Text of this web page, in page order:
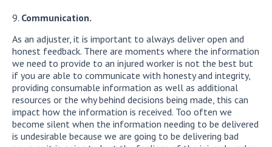
Communication.
As an adjuster, it is important to always deliver open and
honest feedback. There are moments where the information
we need to provide to an injured worker is not the best but
if you are able to communicate with honesty and integrity,
providing consumable information as well as additional
resources or the why behind decisions being made, this can
impact how the information is received. Too often we
become silent when the information needing to be delivered
is undesirable because we are going to be delivering bad